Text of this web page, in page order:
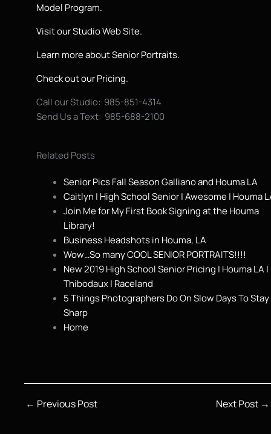
Model Program.
Visit our Studio Web Site.
Learn more about Senior Portraits.
Check out our Pricing.
Call our Studio: 985-851-4314
Send Us a Text: 985-688-2100
Related Posts
Senior Pics Fall Season Galliano and Houma LA
Caitlyn | High School Senior | Awesome | Houma
Join Me for My First Book Signing at the Houma
Library!
Business Headshots in Houma, LA
Wow…So many COOL SENIOR PORTRAITS!!!!
New 2019 High School Senior Pricing | Houma LA |
Thibodaux | Raceland
5 Things Photographers Do On Slow Days To Stay
Sharp
Home
← Previous Post Next Post →